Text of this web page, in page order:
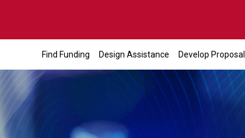
Find Funding Design Assistance Develop Proposal